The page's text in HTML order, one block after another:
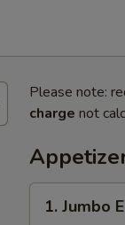
Please note:
charge not
Jumbo
1. Jumbo